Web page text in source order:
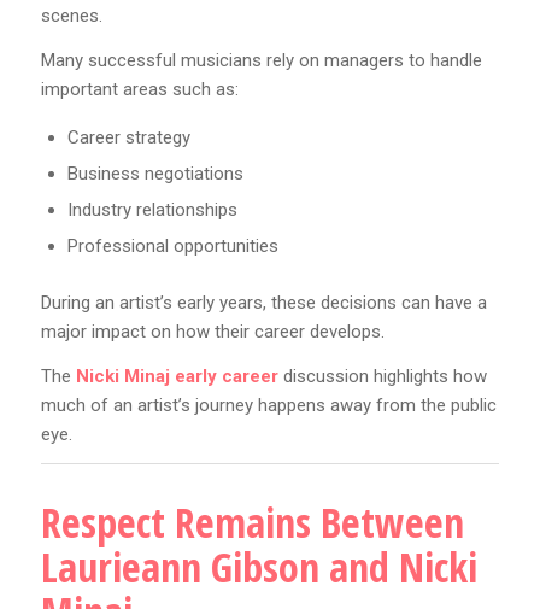
scenes.
Many successful musicians rely on managers to handle
important areas such as:
Career strategy
Business negotiations
Industry relationships
Professional opportunities
During an artist’s early years, these decisions can have a
major impact on how their career develops.
The Nicki Minaj early careerdiscussion highlights how
much of an artist’s journey happens away from the public
eye.
Respect Remains Between
Laurieann Gibson and Nicki